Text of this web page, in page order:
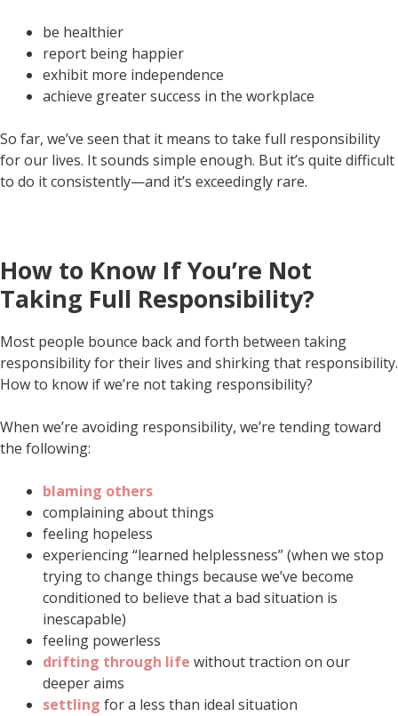
be healthier
report being happier
exhibit more independence
achieve greater success in the workplace
So far, we’ve seen that it means to take full responsibility
for our lives. It sounds simple enough. But it’s quite difficult
to do it consistently—and it’s exceedingly rare.
How to Know If You’re Not
Taking Full Responsibility?
Most people bounce back and forth between taking
responsibility for their lives and shirking that responsibility.
How to know if we’re not taking responsibility?
When we’re avoiding responsibility, we’re tending toward
the following:
blaming others
complaining about things
feeling hopeless
experiencing “learned helplessness” (when we stop
trying to change things because we’ve become
conditioned to believe that a bad situation is
inescapable)
feeling powerless
drifting through life without traction on our
deeper aims
settling for a less than ideal situation